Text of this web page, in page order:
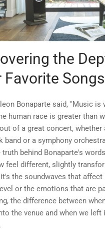
the
Favorite Songs
Bonaparte said, "Music is
human race is greater than
of a great concert, whether
band or a symphony
truth behind Bonaparte's
feel different, slightly
the soundwaves that affect
or the emotions that are
the difference between
the venue and when we left